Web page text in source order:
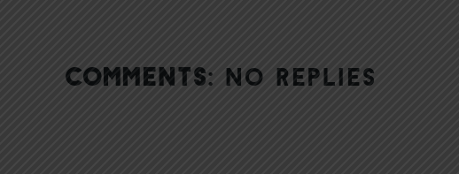
COMMENTS: NO REPLIES